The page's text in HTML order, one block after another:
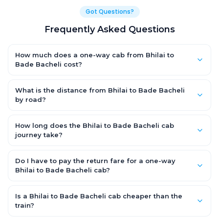
Got Questions?
Frequently Asked Questions
How much does a one-way cab from Bhilai to
Bade Bacheli cost?
for an AC Hatchback, with Sedan and SUV priced a little higher.
Every fare is fixed and all-inclusive — tolls, taxes and driver
What is the distance from Bhilai to Bade Bacheli
by road?
371.0 km by road.
How long does the Bhilai to Bade Bacheli cab
journey take?
by road, depending on traffic and any stops you make.
Do I have to pay the return fare for a one-way
Bhilai to Bade Bacheli cab?
for Bhilai to Bade Bacheli — there is no return-journey fare. That
is exactly why a one-way cab works out cheaper than a
Is a Bhilai to Bade Bacheli cab cheaper than the
train?